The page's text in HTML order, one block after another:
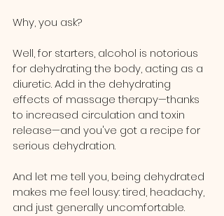
Why, you ask?
Well, for starters, alcohol is notorious
for dehydrating the body, acting as a
diuretic. Add in the dehydrating
effects of massage therapy—thanks
to increased circulation and toxin
release—and you've got a recipe for
serious dehydration.
And let me tell you, being dehydrated
makes me feel lousy: tired, headachy,
and just generally uncomfortable.